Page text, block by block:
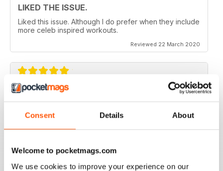
Consent Details About
Welcome to pocketmags.com
We use cookies to improve your experience on our
LIKED THE ISSUE.
Liked this issue. Although I do prefer when they include
more celeb inspired workouts.
Reviewed 22 March 2020
leave out in the right place to give loved ones a tip in